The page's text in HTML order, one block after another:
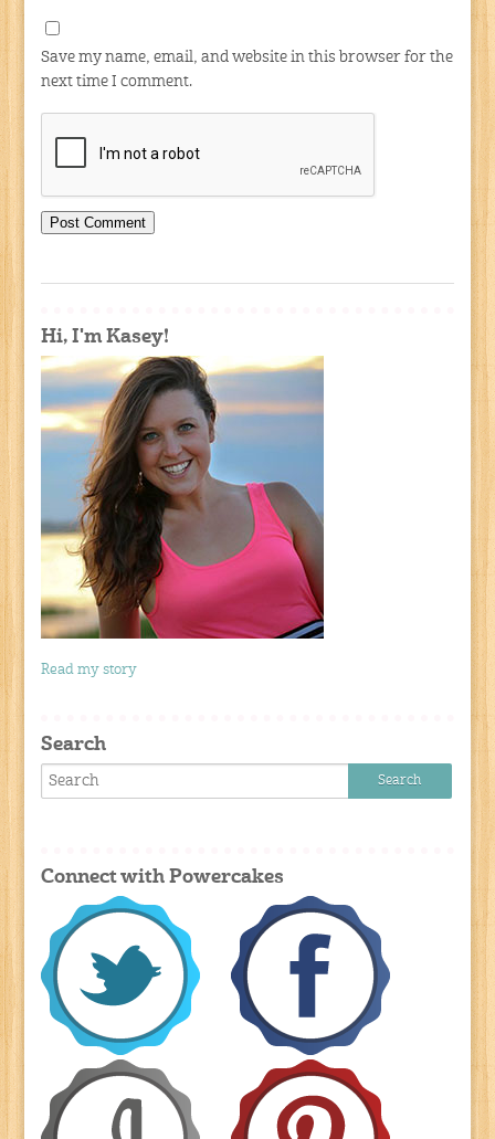
Save my name, email, and website in this browser for the
next time I comment.
Hi, I'm Kasey!
Read my story
Search
Connect with Powercakes